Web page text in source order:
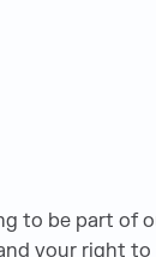
to be part of
your right